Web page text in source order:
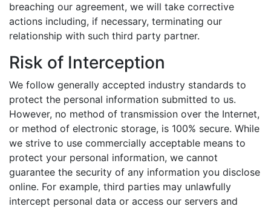
breaching our agreement, we will take corrective
actions including, if necessary, terminating our
relationship with such third party partner.
Risk of Interception
We follow generally accepted industry standards to
protect the personal information submitted to us.
However, no method of transmission over the Internet,
or method of electronic storage, is 100% secure. While
we strive to use commercially acceptable means to
protect your personal information, we cannot
guarantee the security of any information you disclose
online. For example, third parties may unlawfully
intercept personal data or access our servers and